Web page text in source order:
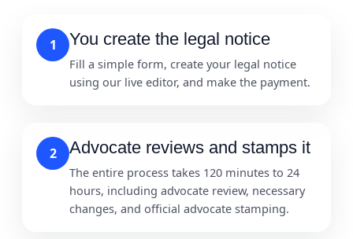
1 You create the legal notice
Fill a simple form, create your legal notice
using our live editor, and make the payment.
2 Advocate reviews and stamps it
The entire process takes 120 minutes to 24
hours, including advocate review, necessary
changes, and official advocate stamping.